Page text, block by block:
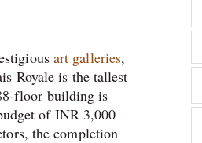
art galleries,
Royale is the tallest
floor building is
of INR 3,000
the completion